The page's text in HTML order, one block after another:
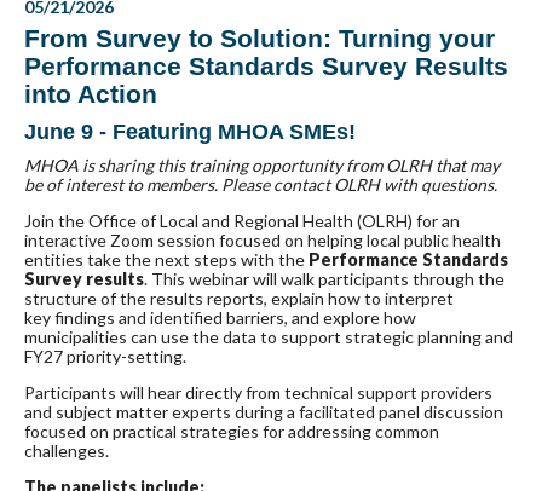
05/21/2026
From Survey to Solution: Turning your
Performance Standards Survey Results
into Action
June 9 - Featuring MHOA SMEs!
MHOA is sharing this training opportunity from OLRH that may
be of interest to members. Please contact OLRH with questions.
Join the Office of Local and Regional Health (OLRH) for an
interactive Zoom session focused on helping local public health
entities take the next steps with the Performance Standards
Survey results. This webinar will walk participants through the
structure of the results reports, explain how to interpret
key findings and identified barriers, and explore how
municipalities can use the data to support strategic planning and
FY27 priority-setting.
Participants will hear directly from technical support providers
and subject matter experts during a facilitated panel discussion
focused on practical strategies for addressing common
challenges.